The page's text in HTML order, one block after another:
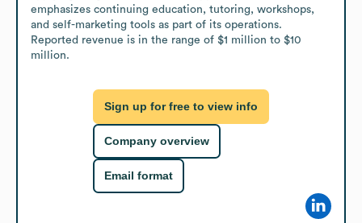
emphasizes continuing education, tutoring, workshops,
and self-marketing tools as part of its operations.
Reported revenue is in the range of $1 million to $10
million.
Sign up for free to view info
Company overview
Email format